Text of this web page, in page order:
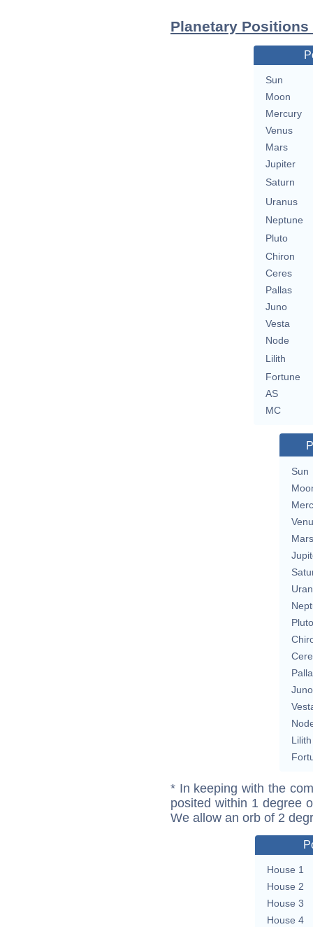
Planetary
Sun
Moon
Mercury
Venus
Mars
Jupiter
Saturn
Uranus
Neptune
Pluto
Chiron
Ceres
Pallas
Juno
Vesta
Node
Lilith
Fortune
AS
MC
Sun
Mars
Pluto
Juno
Lilith
* In keeping with the
posited within 1 degree
We allow an orb of 2
House 1
House 2
House 3
House 4